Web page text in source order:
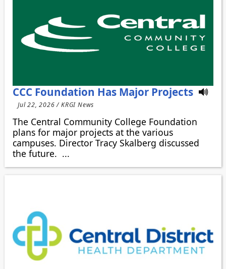
CCC Foundation Has Major Projects
Jul 22, 2026 / KRGI News
The Central Community College Foundation
plans for major projects at the various
campuses. Director Tracy Skalberg discussed
the future. ...